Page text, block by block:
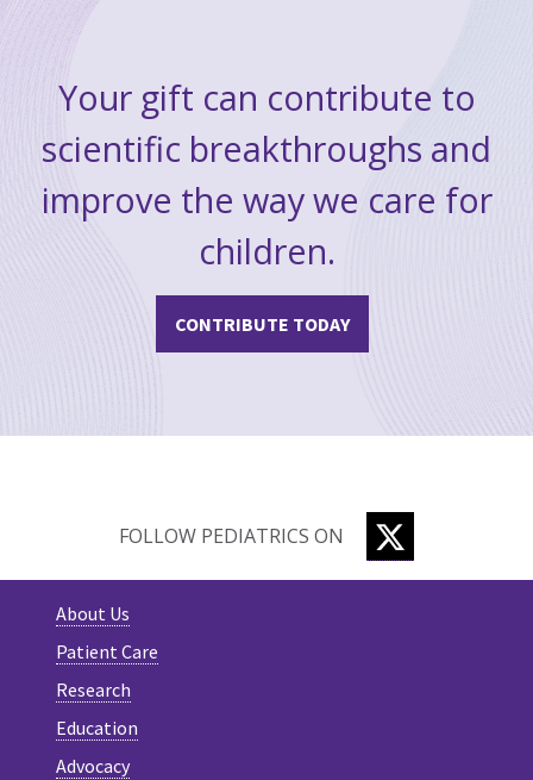
Your gift can contribute to
scientific breakthroughs and
improve the way we care for
children.
CONTRIBUTE TODAY
FOLLOW PEDIATRICS ON
About Us
Patient Care
Research
Education
Advocacy